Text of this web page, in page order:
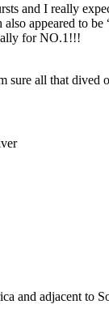
and I really
appeared to
for NO.1!!!
sure all that
and adjacent to